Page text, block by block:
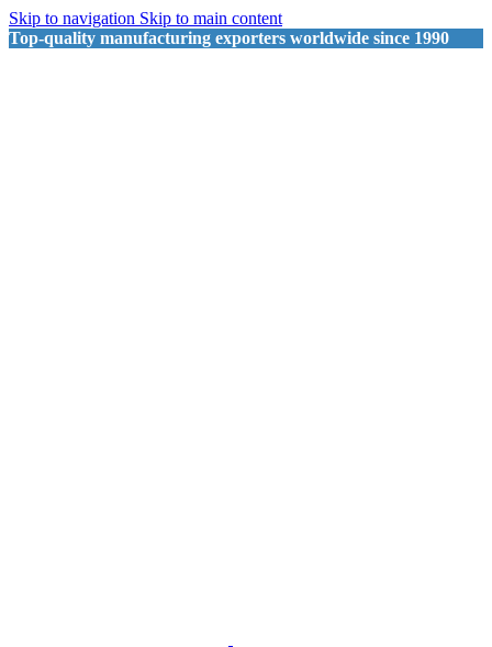
Skip to navigation Skip to main content
Top-quality manufacturing exporters worldwide since 1990